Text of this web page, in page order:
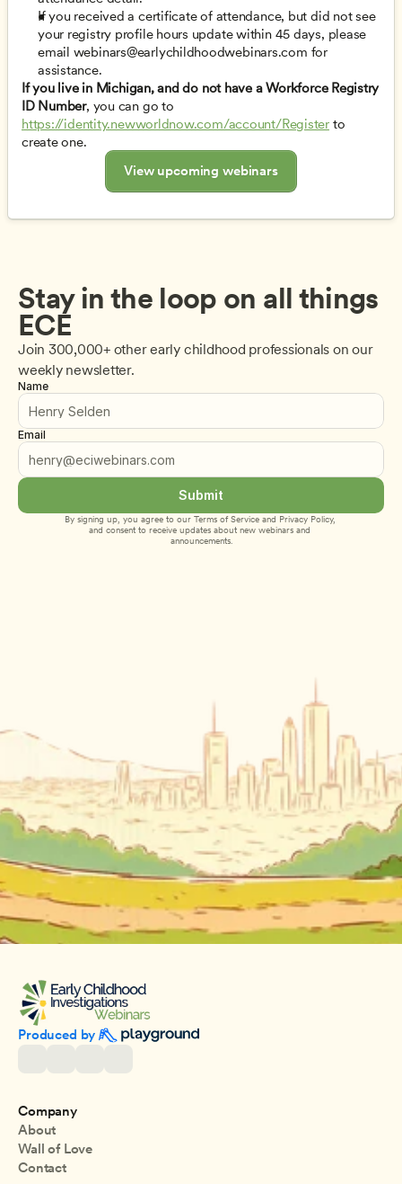
If you received a certificate of attendance, but did not see
your registry profile hours update within 45 days, please
email webinars@earlychildhoodwebinars.com for
assistance.
If you live in Michigan, and do not have a Workforce Registry
ID Number
https://identity.newworldnow.com/account/Register to
create one.
View upcoming webinars
Stay in the loop on all things
ECE
Join 300,000+ other early childhood professionals on our
weekly newsletter.
Name
Email
Submit
By signing up, you agree to our Terms of Service and Privacy Policy,
and consent to receive updates about new webinars and
announcements.
Produced by
Company
About
Wall of Love
Contact